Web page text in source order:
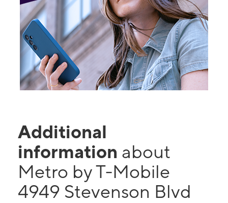
Additional
information about
Metro by T-Mobile
4949 Stevenson Blvd